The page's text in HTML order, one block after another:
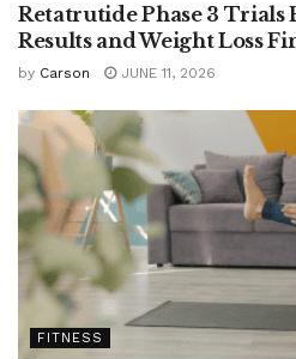
Retatrutide Phase 3 Trials
Results and Weight Loss
by Carson JUNE 11, 2026
FITNESS